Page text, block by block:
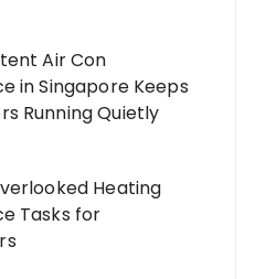
Air Con
in Singapore Keeps
Running Quietly
Heating
Tasks for